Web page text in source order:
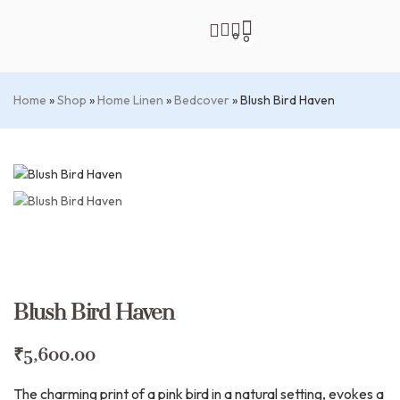
0 0
Home »Shop »Home Linen »Bedcover»Blush Bird Haven
Blush Bird Haven
₹5,600.00
The charming print of a pink bird in a natural setting, evokes a